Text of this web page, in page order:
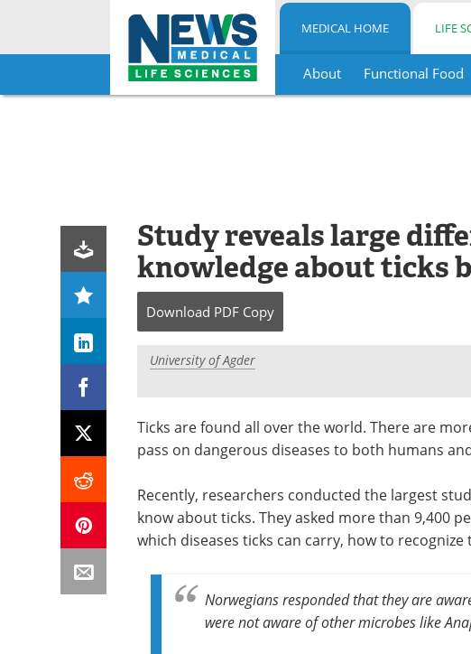
Skip
MEDICAL HOME LIFE
About Functional Food
Study reveals large
knowledge about ticks
Download PDF Copy
University of Agder
Ticks are found all over the world. There are
pass on dangerous diseases to both humans
Recently, researchers conducted the largest
know about ticks. They asked more than 9,400
which diseases ticks can carry, how to
Norwegians responded that they are
were not aware of other microbes like